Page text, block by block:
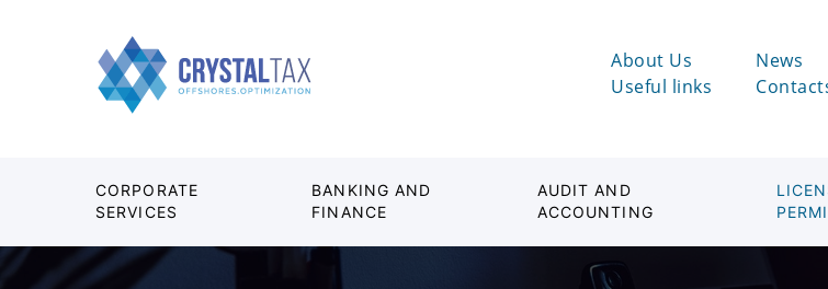
About Us
Useful links
News
CORPORATE
SERVICES
BANKING AND
FINANCE
AUDIT AND
ACCOUNTING